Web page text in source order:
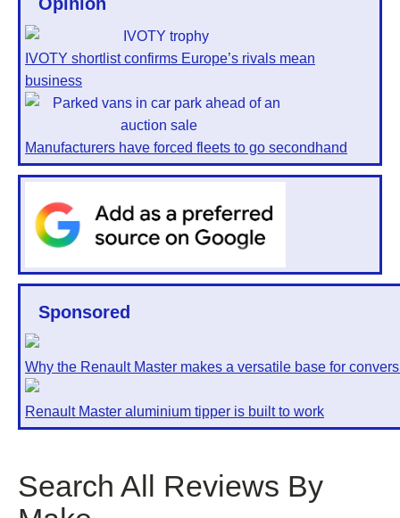
Opinion
IVOTY shortlist confirms Europe’s rivals mean
business
Manufacturers have forced fleets to go secondhand
Sponsored
Why the Renault Master makes a versatile base for
Renault Master aluminium tipper is built to work
Search All Reviews By